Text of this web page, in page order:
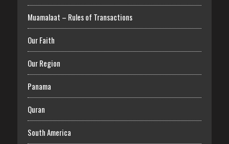
Muamalaat – Rules of Transactions
Our Faith
Our Region
Panama
Quran
South America